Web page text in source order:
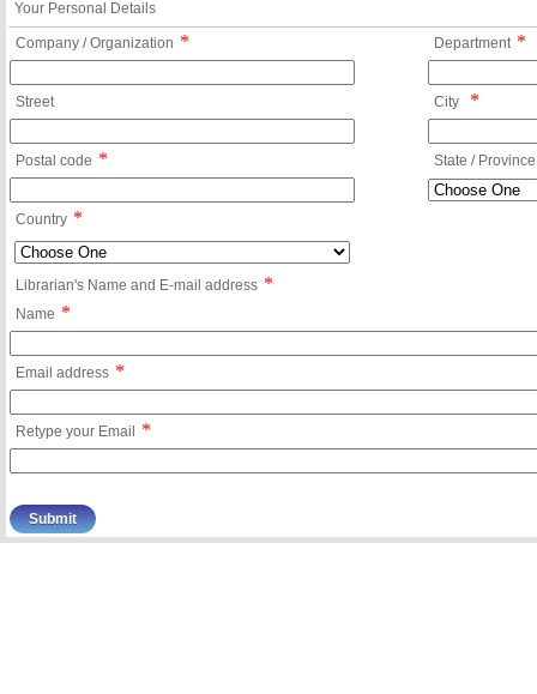
Your Personal Details
Company / Organization * Department *
Street City *
Postal code * State / Province
Country *
Librarian's Name and E-mail address *
Name *
Email address *
Retype your Email *